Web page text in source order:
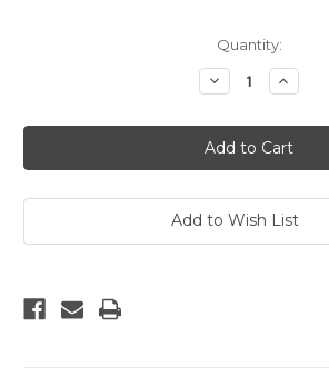
Quantity:
Decrease
Quantity
Aspen
Room
Spray
Aspen
Room
Spray
Add to Wish List